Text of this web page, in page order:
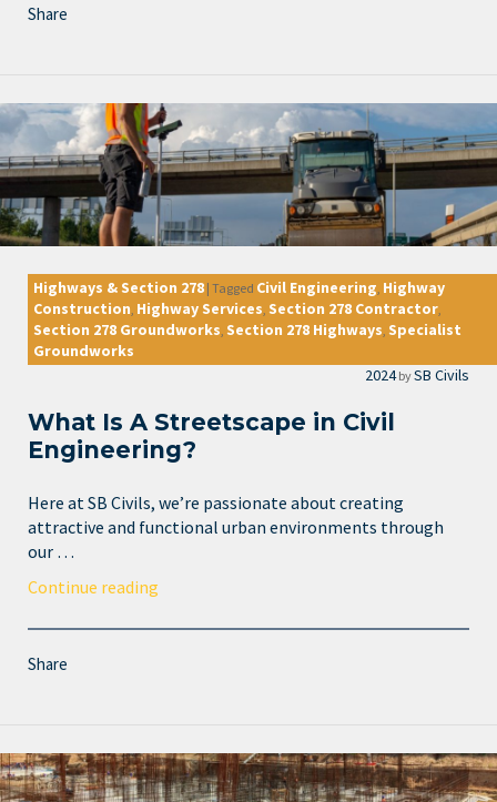
Share
Highways & Section 278 | Tagged Civil Engineering Highway
Construction Highway Services Section 278 Contractor
Section 278 Groundworks Section 278 Highways Specialist
Groundworks
2024 bySB Civils
What Is A Streetscape in Civil
Engineering?
Here at SB Civils, we’re passionate about creating
attractive and functional urban environments through
our …
Continue reading
Share